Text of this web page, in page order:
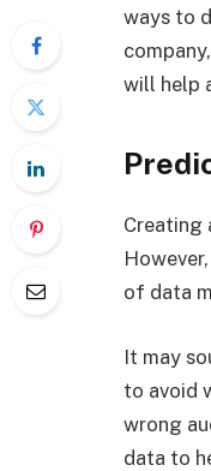
ways to
will help
Creating
of data
It may
to avoid
wrong
data to